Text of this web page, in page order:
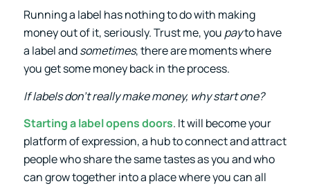
Running a label has nothing to do with making
money out of it, seriously. Trust me, you payto have
a label andsometimes, there are moments where
you get some money back in the process.
If labels don’t really make money, why start one?
Starting a label opens doors. It will become your
platform of expression, a hub to connect and attract
people who share the same tastes as you and who
can grow together into a place where you can all